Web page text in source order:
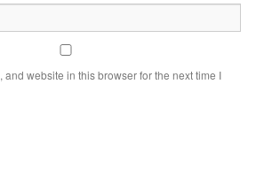
and website in this browser for the next time I